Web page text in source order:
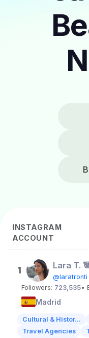
INSTAGRAM
ACCOUNT
1 Lara T.
@laratronti
Followers: 723,535•
Madrid
Cultural & Histor...
Travel Agencies